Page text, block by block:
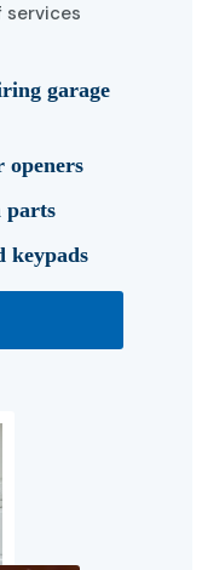
services
garage
openers
parts
keypads